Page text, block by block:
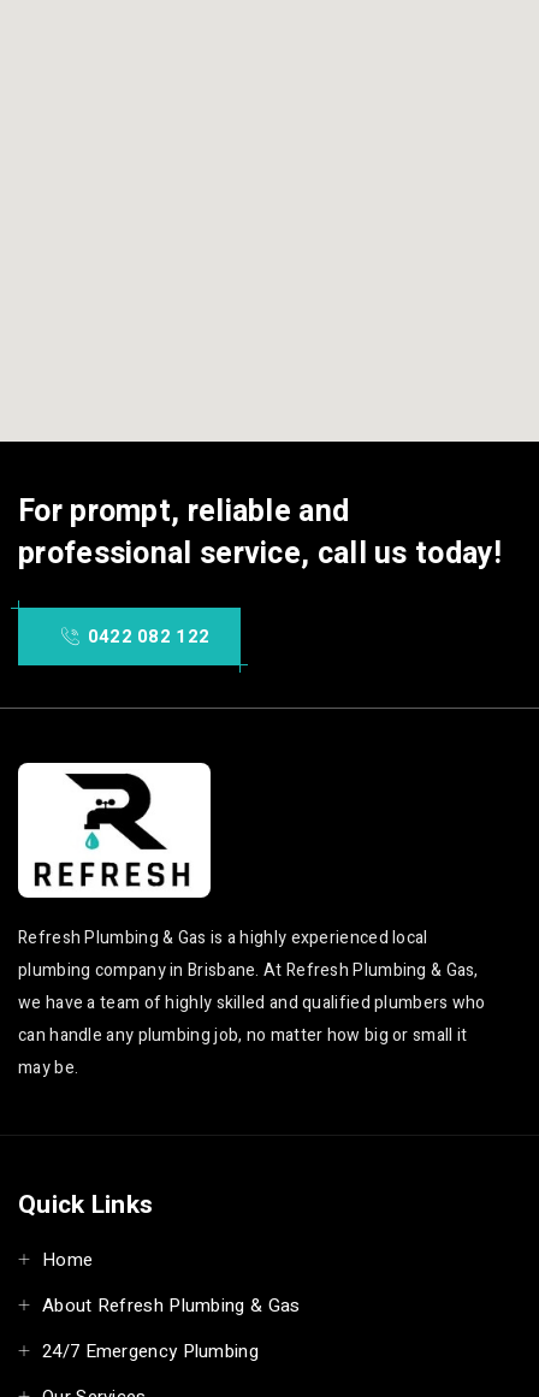
For prompt, reliable and
professional service, call us today!
0422 082 122
Refresh Plumbing & Gas is a highly experienced local
plumbing company in Brisbane. At Refresh Plumbing & Gas,
we have a team of highly skilled and qualified plumbers who
can handle any plumbing job, no matter how big or small it
may be.
Quick Links
Home
About Refresh Plumbing & Gas
24/7 Emergency Plumbing